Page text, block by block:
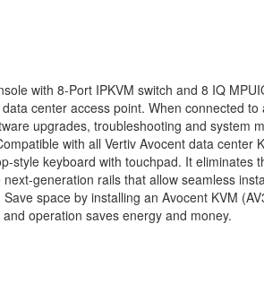
with 8-Port IPKVM switch and 8 IQ
center access point. When connected
upgrades, troubleshooting and system
with all Vertiv Avocent data center
style keyboard with touchpad. It eliminates
generation rails that allow seamless
space by installing an Avocent KVM
operation saves energy and money.